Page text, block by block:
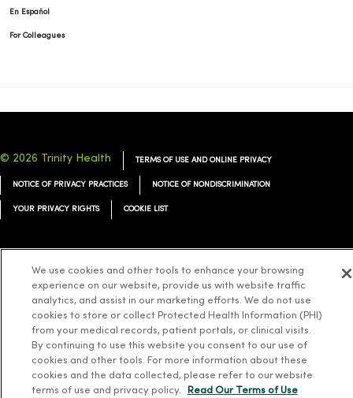
En Español
For Colleagues
© 2026 Trinity Health TERMS OF USE AND ONLINE PRIVACY
NOTICE OF PRIVACY PRACTICES NOTICE OF NONDISCRIMINATION
YOUR PRIVACY RIGHTS COOKIE LIST
Language Assistance: English Español 简体中文 Tiếng Việt Deutsch
ລາວ 한국어 हिंदी Français ไทย Tagalog ထၢနုာ်လီၤဖဲအံၤ
Русский Cрпски Hrvatski
We use cookies and other tools to enhance your browsing
experience on our website, provide us with website traffic
analytics, and assist in our marketing efforts. We do not use
cookies to store or collect Protected Health Information (PHI)
from your medical records, patient portals, or clinical visits.
By continuing to use this website you consent to our use of
cookies and other tools. For more information about these
cookies and the data collected, please refer to our website
terms of use and privacy policy.
Read Our Terms of Use